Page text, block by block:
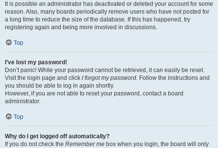
It is possible an administrator has deactivated or deleted your account for some
reason. Also, many boards periodically remove users who have not posted for
a long time to reduce the size of the database. If this has happened, try
registering again and being more involved in discussions.
Top
I’ve lost my password!
Don’t panic! While your password cannot be retrieved, it can easily be reset.
Visit the login page and click I forgot my password. Follow the instructions and
you should be able to log in again shortly.
However, if you are not able to reset your password, contact a board
administrator.
Top
Why do I get logged off automatically?
If you do not check the Remember me box when you login, the board will only